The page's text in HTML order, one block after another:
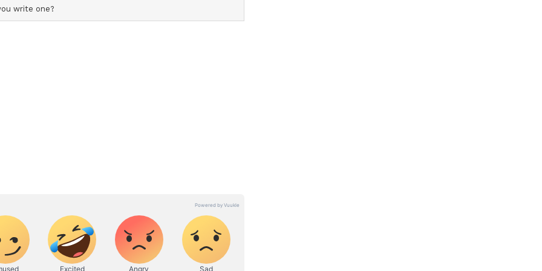
can achieve any goal and therein lies India's
commencement of his tenure as he
after former CM Siddaramaiah. (ANI)
not been edited by Asianet Newsable
syndicated feed.)